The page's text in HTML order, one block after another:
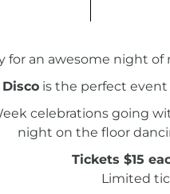
for an awesome night
is the perfect event
celebrations going
night on the floor
Tickets $15
Limited